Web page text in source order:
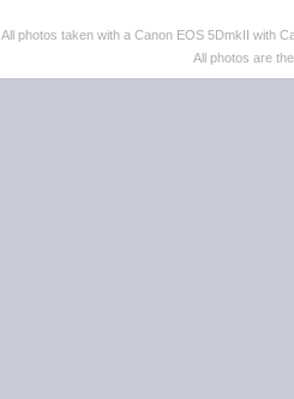
All photos taken with a Canon EOS 5DmkII with
All photos are